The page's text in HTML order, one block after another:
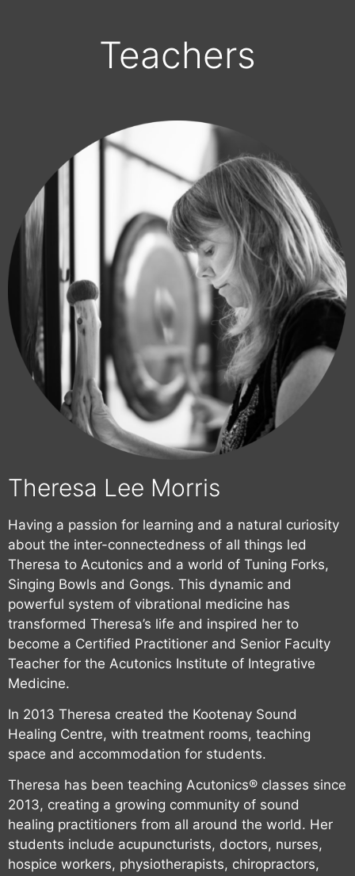
Teachers
Theresa Lee Morris
Having a passion for learning and a natural curiosity
about the inter-connectedness of all things led
Theresa to Acutonics and a world of Tuning Forks,
Singing Bowls and Gongs. This dynamic and
powerful system of vibrational medicine has
transformed Theresa’s life and inspired her to
become a Certified Practitioner and Senior Faculty
Teacher for the Acutonics Institute of Integrative
Medicine.
In 2013 Theresa created the Kootenay Sound
Healing Centre, with treatment rooms, teaching
space and accommodation for students.
Theresa has been teaching Acutonics® classes since
2013, creating a growing community of sound
healing practitioners from all around the world. Her
students include acupuncturists, doctors, nurses,
hospice workers, physiotherapists, chiropractors,